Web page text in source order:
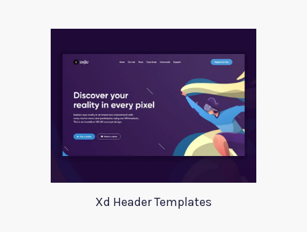
Xd Header Templates